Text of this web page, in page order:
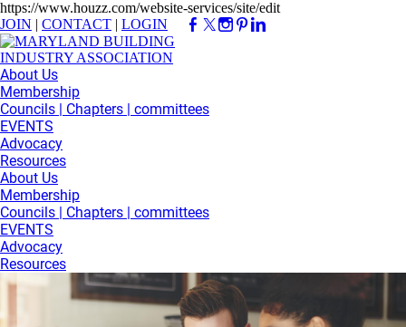
https://www.houzz.com/website-services/site/edit
JOIN | CONTACT | LOGIN
About Us
Membership
Councils | Chapters | committees
EVENTS
Advocacy
Resources
About Us
Membership
Councils | Chapters | committees
EVENTS
Advocacy
Resources